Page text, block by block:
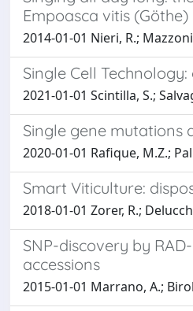
Empoasca vitis (Göthe)
2014-01-01 Nieri, R.;
Single Cell
2021-01-01 Scintilla, S.;
Single gene mutations
2020-01-01 Rafique, M.Z.;
Smart Viticulture:
2018-01-01 Zorer, R.;
SNP-discovery by
accessions
2015-01-01 Marrano, A.;